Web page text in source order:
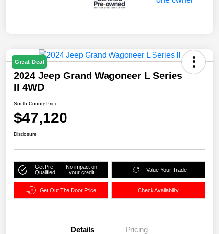
Great Deal
2024 Jeep Grand Wagoneer L Series
II 4WD
South County Price
$47,120
Disclosure
Get Pre-
Qualified
No impact on
your credit
Value Your Trade
Get Out The Door Price Check Availability
Details Pricing